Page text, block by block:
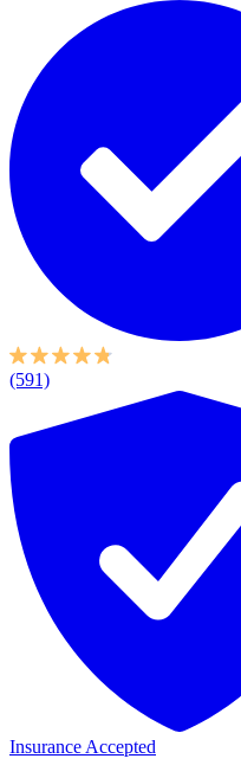
(591)
Insurance Accepted